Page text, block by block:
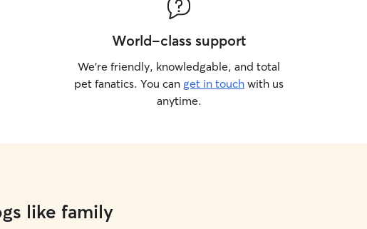
World-class support
We’re friendly, knowledgable, and total
pet fanatics. You can get in touch with us
anytime.
like family